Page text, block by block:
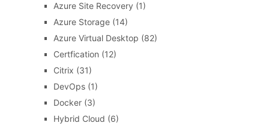
Azure Site Recovery (1)
Azure Storage(14)
Azure Virtual Desktop (82)
Certfication (12)
Citrix (31)
DevOps(1)
Docker(3)
Hybrid Cloud (6)